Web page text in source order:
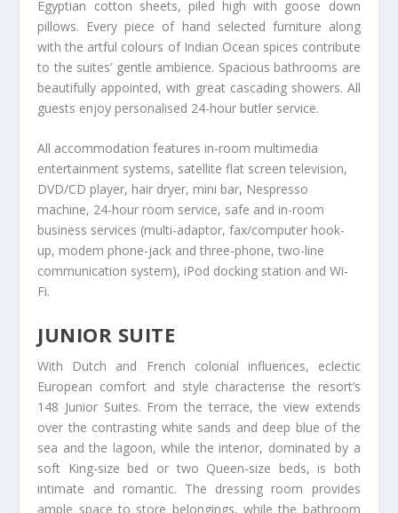
Egyptian cotton sheets, piled high with goose down
pillows. Every piece of hand selected furniture along
with the artful colours of Indian Ocean spices contribute
to the suites’ gentle ambience. Spacious bathrooms are
beautifully appointed, with great cascading showers. All
guests enjoy personalised 24-hour butler service.
All accommodation features in-room multimedia
entertainment systems, satellite flat screen television,
DVD/CD player, hair dryer, mini bar, Nespresso
machine, 24-hour room service, safe and in-room
business services (multi-adaptor, fax/computer hook-
up, modem phone-jack and three-phone, two-line
communication system), iPod docking station and Wi-
Fi.
JUNIOR SUITE
With Dutch and French colonial influences, eclectic
European comfort and style characterise the resort’s
148 Junior Suites. From the terrace, the view extends
over the contrasting white sands and deep blue of the
sea and the lagoon, while the interior, dominated by a
soft King-size bed or two Queen-size beds, is both
intimate and romantic. The dressing room provides
ample space to store belongings, while the bathroom